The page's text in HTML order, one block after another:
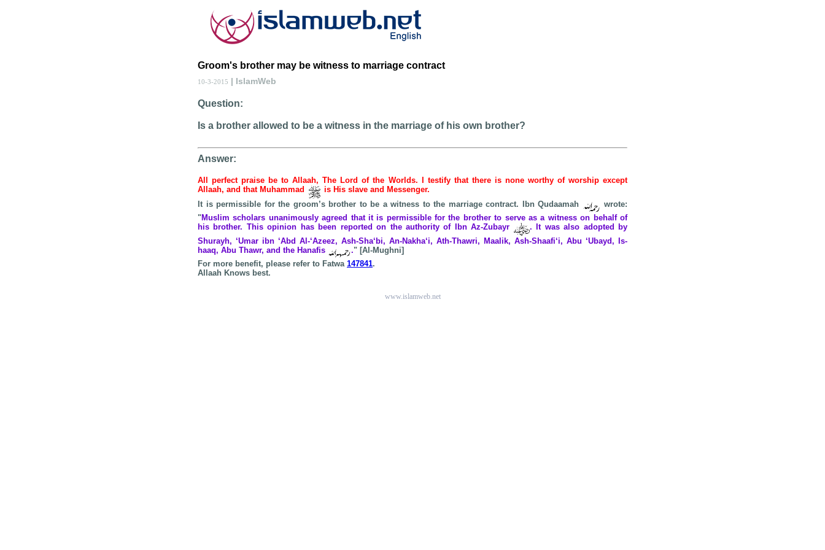
Groom's brother may be witness to marriage contract
10-3-2015 | IslamWeb
Question:
Is a brother allowed to be a witness in the marriage of his own brother?
Answer:
All perfect praise be to Allaah, The Lord of the Worlds. I testify that there is none worthy of worship except
Allaah, and that Muhammad
is His slave and Messenger.
It is permissible for the groom’s brother to be a witness to the marriage contract. Ibn Qudaamah
wrote:
"Muslim scholars unanimously agreed that it is permissible for the brother to serve as a witness on behalf of
his brother. This opinion has been reported on the authority of Ibn Az-Zubayr
. It was also adopted by
Shurayh, ‘Umar ibn ‘Abd Al-‘Azeez, Ash-Sha‘bi, An-Nakha‘i, Ath-Thawri, Maalik, Ash-Shaafi‘i, Abu ‘Ubayd, Is-
haaq, Abu Thawr, and the Hanafis
." [Al-Mughni]
For more benefit, please refer to Fatwa 147841.
Allaah Knows best.
www.islamweb.net